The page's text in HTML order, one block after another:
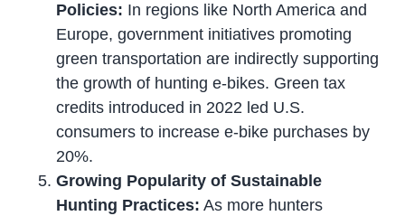
Policies: In regions like North America and
Europe, government initiatives promoting
green transportation are indirectly supporting
the growth of hunting e-bikes. Green tax
credits introduced in 2022 led U.S.
consumers to increase e-bike purchases by
20%.
Growing Popularity of Sustainable
Hunting Practices: As more hunters